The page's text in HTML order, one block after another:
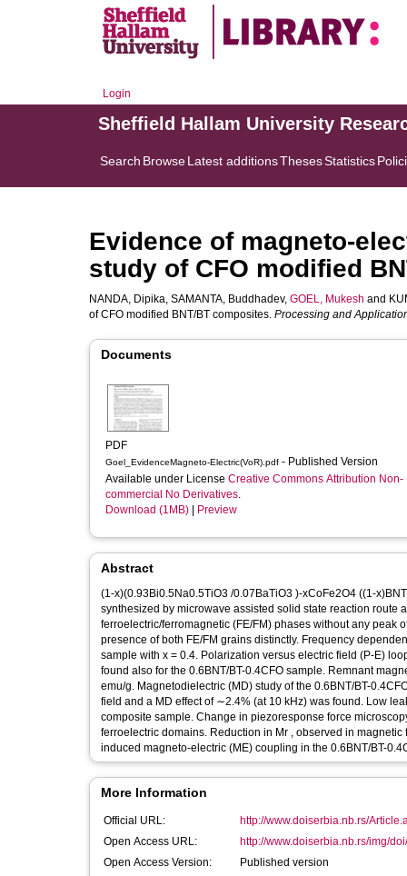
Login
Sheffield Hallam University
Search BrowseLatest additionsThesesStatistics
Evidence of magneto-
study of CFO modified
NANDA, Dipika, SAMANTA, Buddhadev, GOEL, Mukesh and
of CFO modified BNT/BT composites. Processing and
Documents
PDF
Goel_EvidenceMagneto-Electric(VoR).pdf - Published Version
Available under License Creative Commons Attribution Non-
commercial No Derivatives.
Download (1MB)
Preview
Abstract
(1-x)(0.93Bi0.5Na0.5TiO3 /0.07BaTiO3 )-xCoFe2O4 ((1-
synthesized by microwave assisted solid state reaction route
ferroelectric/ferromagnetic (FE/FM) phases without any peak
presence of both FE/FM grains distinctly. Frequency
sample with x = 0.4. Polarization versus electric field (P-E)
found also for the 0.6BNT/BT-0.4CFO sample. Remnant
emu/g. Magnetodielectric (MD) study of the 0.6BNT/BT-
field and a MD effect of ∼2.4% (at 10 kHz) was found. Low
composite sample. Change in piezoresponse force
ferroelectric domains. Reduction in Mr , observed in
induced magneto-electric (ME) coupling in the 0.6BNT/BT-
More Information
Official URL:
http://www.doiserbia.nb.rs/
Open Access URL:
http://www.doiserbia.nb.rs/img/
Open Access Version:
Published version